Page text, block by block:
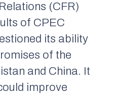
(CFR)
of CPEC
its ability
of the
and China. It
improve